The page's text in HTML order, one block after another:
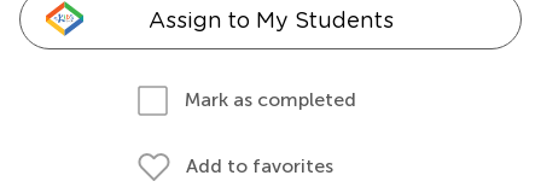
Assign to My Students
Mark as completed
Add to favorites